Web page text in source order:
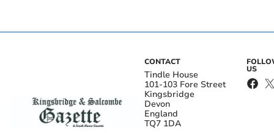
CONTACT
Tindle House
101-103 Fore Street
Kingsbridge
Devon
England
TQ7 1DA
US